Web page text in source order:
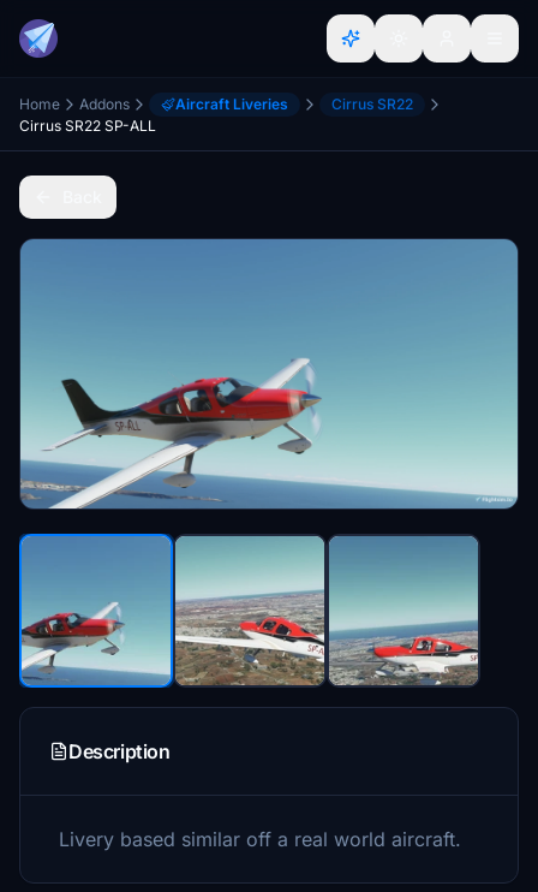
Home Addons Aircraft Liveries
Cirrus SR22
Cirrus SR22 SP-ALL
Description
Livery based similar off a real world aircraft.